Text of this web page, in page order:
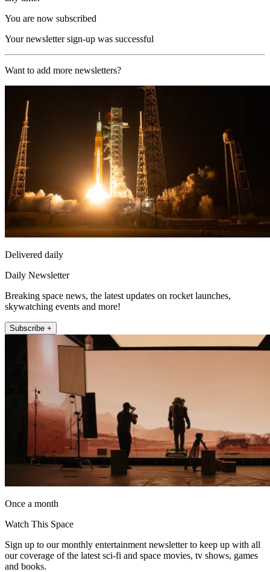
You are now subscribed
Your newsletter sign-up was successful
Want to add more newsletters?
Delivered daily
Daily Newsletter
Breaking space news, the latest updates on rocket launches,
skywatching events and more!
Subscribe +
Once a month
Watch This Space
Sign up to our monthly entertainment newsletter to keep up with all
our coverage of the latest sci-fi and space movies, tv shows, games
and books.